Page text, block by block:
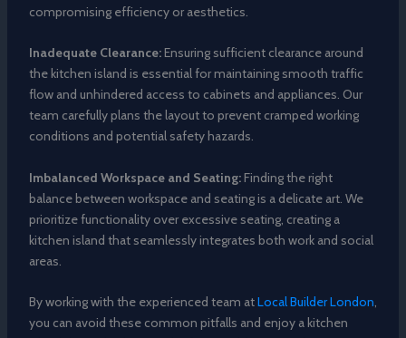
compromising efficiency or aesthetics.
Inadequate Clearance:Ensuring sufficient clearance around
the kitchen island is essential for maintaining smooth traffic
flow and unhindered access to cabinets and appliances. Our
team carefully plans the layout to prevent cramped working
conditions and potential safety hazards.
Imbalanced Workspace and Seating:Finding the right
balance between workspace and seating is a delicate art. We
prioritize functionality over excessive seating, creating a
kitchen island that seamlessly integrates both work and social
areas.
By working with the experienced team atLocal Builder London,
you can avoid these common pitfalls and enjoy a kitchen